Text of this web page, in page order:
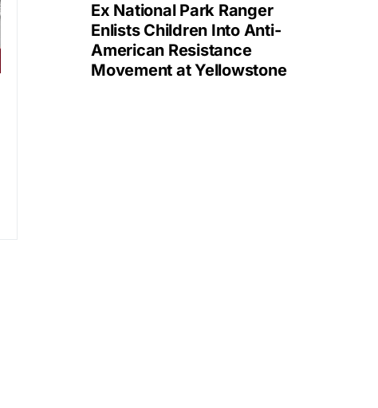
Ex National Park Ranger
Enlists Children Into Anti-
American Resistance
Movement at Yellowstone